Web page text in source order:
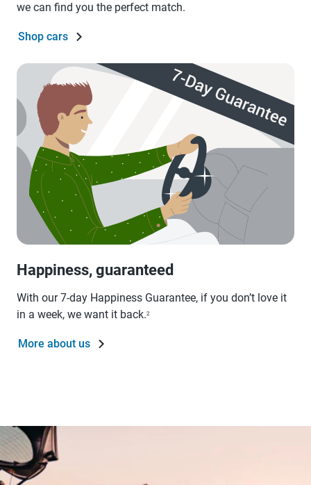
we can find you the perfect match.
Shop cars
Happiness, guaranteed
With our 7-day Happiness Guarantee, if you don’t love it
in a week, we want it back.2
More about us